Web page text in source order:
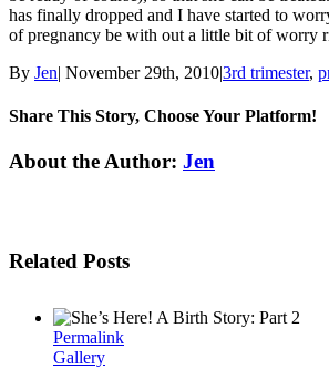
has finally dropped and I have started to
of pregnancy be with out a little bit of worry
By Jen| November 29th, 2010|3rd trimester,
Share This Story, Choose Your Platform!
Facebook
Twitter
Linkedin
Reddit
Tumblr
Google+
Pinterest
Email
About the Author: Jen
Related Posts
Permalink
Gallery